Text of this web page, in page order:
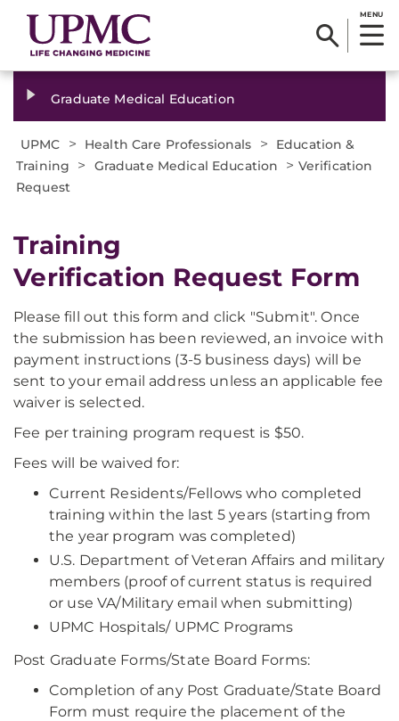
MENU
Graduate Medical Education
UPMC > Health Care Professionals >
Education &
Training
> Graduate Medical Education > Verification
Request
Training
Verification Request Form
Please fill out this form and click "Submit". Once
the submission has been reviewed, an invoice with
payment instructions (3-5 business days) will be
sent to your email address unless an applicable fee
waiver is selected.
Fee per training program request is $50.
Fees will be waived for:
Current Residents/Fellows who completed
training within the last 5 years (starting from
the year program was completed)
U.S. Department of Veteran Affairs and military
members (proof of current status is required
or use VA/Military email when submitting)
UPMC Hospitals/ UPMC Programs
Post Graduate Forms/State Board Forms:
Completion of any Post Graduate/State Board
Form must require the placement of the